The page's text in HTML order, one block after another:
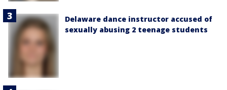
Delaware dance instructor accused of
sexually abusing 2 teenage students